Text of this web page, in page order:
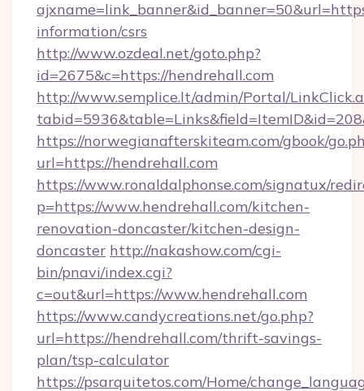
information/csrs
http://www.ozdeal.net/goto.php?
id=2675&c=https://hendrehall.com
http://www.semplice.lt/admin/Portal/
https://norwegianafterskiteam.com/gbook/
url=https://hendrehall.com
https://www.ronaldalphonse.com/signatux/
p=https://www.hendrehall.com/kitchen-
renovation-doncaster/kitchen-design-
doncaster http://nakashow.com/cgi-
bin/pnavi/index.cgi?
c=out&url=https://www.hendrehall.com
https://www.candycreations.net/go.php?
url=https://hendrehall.com/thrift-savings-
plan/tsp-calculator
https://psarquitetos.com/Home/